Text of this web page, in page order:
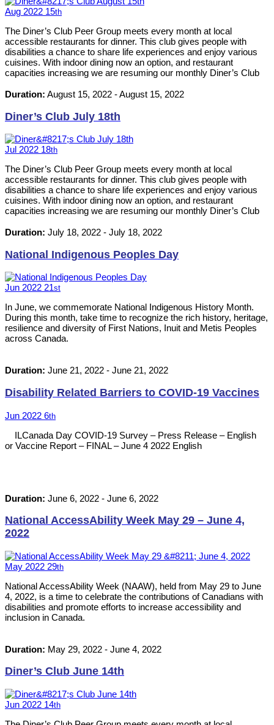
Aug 2022 15th
The Diner’s Club Peer Group meets every month at local
accessible restaurants for dinner. This club gives people with
disabilities a chance to share life experiences and enjoy various
cuisines. With indoor dining now an option, and restaurant
capacities increasing we are resuming our monthly Diner’s Club
neil@ilckingston.com.
Duration: August 15, 2022 -August 15, 2022
Diner’s Club July 18th
Jul 2022 18th
The Diner’s Club Peer Group meets every month at local
accessible restaurants for dinner. This club gives people with
disabilities a chance to share life experiences and enjoy various
cuisines. With indoor dining now an option, and restaurant
capacities increasing we are resuming our monthly Diner’s Club
neil@ilckingston.com.
Duration: July 18, 2022 - July 18, 2022
National Indigenous Peoples Day
Jun 2022 21st
In June, we commemorate National Indigenous History Month.
During this month, take time to recognize the rich history, heritage,
resilience and diversity of First Nations, Inuit and Metis Peoples
across Canada.
Duration: June 21, 2022 - June 21, 2022
Disability Related Barriers to COVID-19 Vaccines
Jun 2022 6th
ILCanada Day COVID-19 Survey – Press Release – English
or Vaccine Report – FINAL – June 4 2022 English
Duration: June 6, 2022 - June 6, 2022
National AccessAbility Week May 29 – June 4,
2022
May 2022 29th
National AccessAbility Week (NAAW), held from May 29 to June
4, 2022, is a time to celebrate the contributions of Canadians with
disabilities and promote efforts to increase accessibility and
inclusion in Canada.
Duration: May 29, 2022 - June 4, 2022
Diner’s Club June 14th
Jun 2022 14th